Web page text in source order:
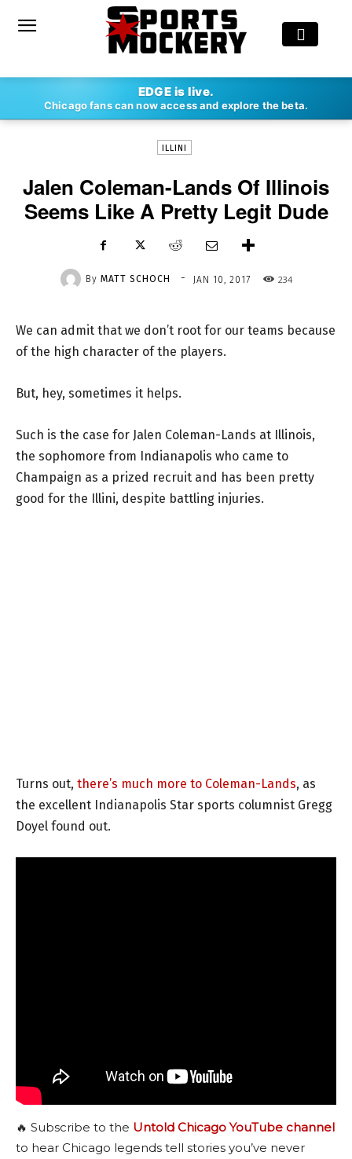
EDGE is live.
Chicago fans can now access and explore the beta.
MATT SCHOCH - JAN 10, 2017
ILLINI
Jalen Coleman-Lands Of Illinois
Seems Like A Pretty Legit Dude
By MATT SCHOCH - JAN 10, 2017 234
We can admit that we don’t root for our teams because
of the high character of the players.
But, hey, sometimes it helps.
Such is the case for Jalen Coleman-Lands at Illinois,
the sophomore from Indianapolis who came to
Champaign as a prized recruit and has been pretty
good for the Illini, despite battling injuries.
Turns out, there’s much more to Coleman-Lands, as
the excellent Indianapolis Star sports columnist Gregg
Doyel found out.
🔥 Subscribe to the Untold Chicago YouTube channel
to hear Chicago legends tell stories you’ve never